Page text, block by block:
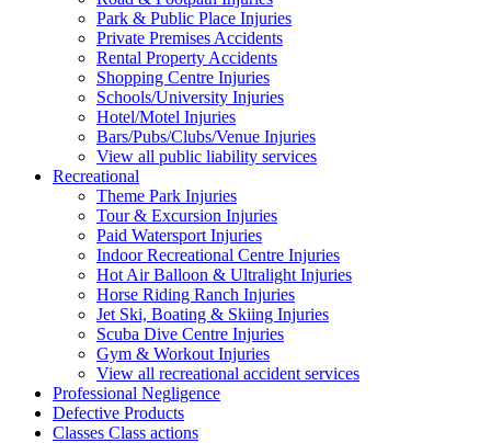
Park & Public Place Injuries
Private Premises Accidents
Rental Property Accidents
Shopping Centre Injuries
Schools/University Injuries
Hotel/Motel Injuries
Bars/Pubs/Clubs/Venue Injuries
View all public liability services
Recreational
Theme Park Injuries
Tour & Excursion Injuries
Paid Watersport Injuries
Indoor Recreational Centre Injuries
Hot Air Balloon & Ultralight Injuries
Horse Riding Ranch Injuries
Jet Ski, Boating & Skiing Injuries
Scuba Dive Centre Injuries
Gym & Workout Injuries
View all recreational accident services
Professional Negligence
Defective Products
Classes Class actions